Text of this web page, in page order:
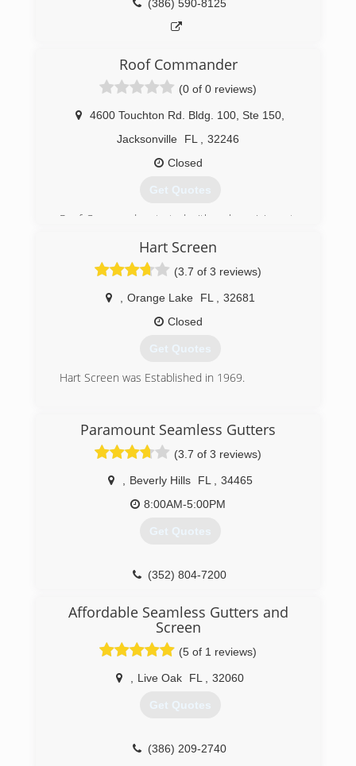
(386) 590-8125
Roof Commander
(0 of 0 reviews)
4600 Touchton Rd. Bldg. 100, Ste 150
Jacksonville
FL
32246
Closed
Get Quotes
Roof Commander started with a clear vision - to
roofing contractor that they could actually count
on. Someone reliable, trustworthy, and that
above all has a commitment to quality
workmanship and materials. Nowadays, we are
proud to be one of the top-rated roofing
companies across the state of Florida.
Hart Screen
(3.7 of 3 reviews)
Orange Lake FL
32681
Closed
Get Quotes
Hart Screen was Established in 1969.
Paramount Seamless Gutters
(3.7 of 3 reviews)
Beverly Hills FL
34465
8:00AM-5:00PM
Get Quotes
(352) 804-7200
Affordable Seamless Gutters and
Screen
(5 of 1 reviews)
Live Oak FL 32060
Get Quotes
(386) 209-2740